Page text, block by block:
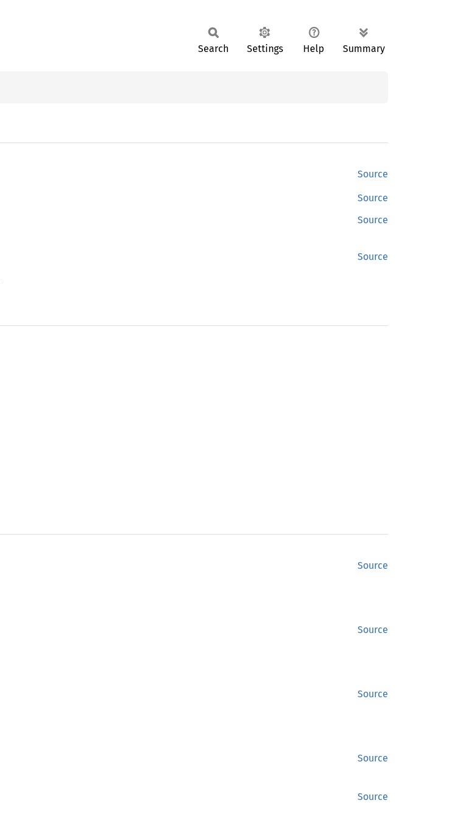
Search Settings Help Summary
Source
Source
Source
Source
Source
Source
Source
Source
Source